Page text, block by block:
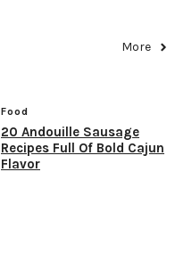
More
Food
20 Andouille Sausage
Recipes Full Of Bold Cajun
Flavor